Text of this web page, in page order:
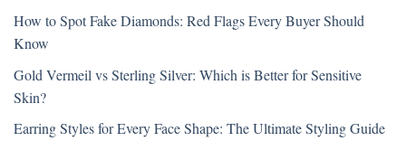
How to Spot Fake Diamonds: Red Flags Every Buyer Should
Know
Gold Vermeil vs Sterling Silver: Which is Better for Sensitive
Skin?
Earring Styles for Every Face Shape: The Ultimate Styling Guide